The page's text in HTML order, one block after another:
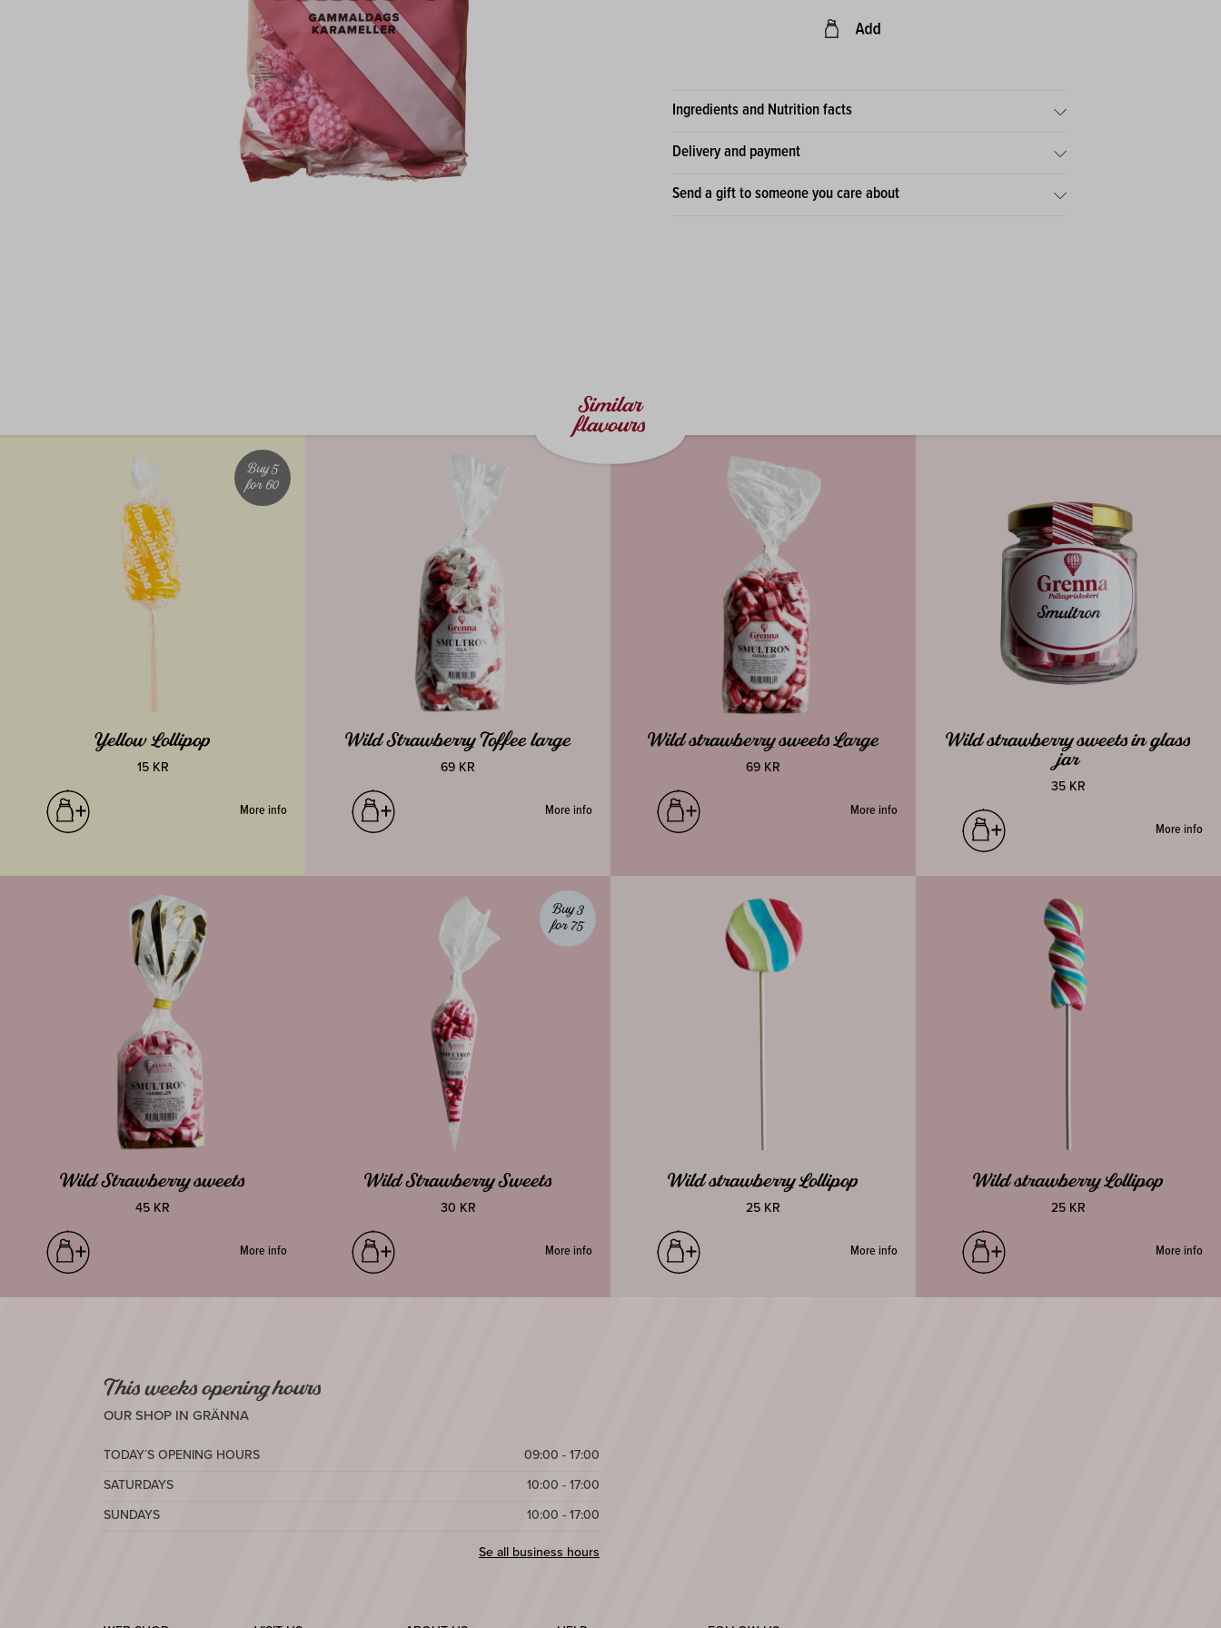
Ingredients and Nutrition facts
Delivery and payment
Send a gift to someone you care about
Similar
flavours
Buy 5
for 60
Yellow Lollipop
15 KR
More info
Wild Strawberry Toffee large
69 KR
More info
Wild strawberry sweets Large
69 KR
More info
Wild strawberry sweets in glass
jar
35 KR
More info
Wild Strawberry sweets
45 KR
More info
Buy 3
for 75
Wild Strawberry Sweets
30 KR
More info
Wild strawberry Lollipop
25 KR
More info
Wild strawberry Lollipop
25 KR
More info
This weeks opening hours
OUR SHOP IN GRÄNNA
TODAY´S OPENING HOURS
09:00 - 17:00
SATURDAYS
10:00 - 17:00
SUNDAYS
10:00 - 17:00
Se all business hours